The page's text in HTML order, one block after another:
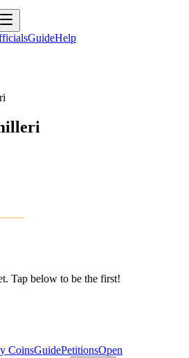
GuideHelp
Tap below to be the first!
CoinsGuidePetitionsOpen